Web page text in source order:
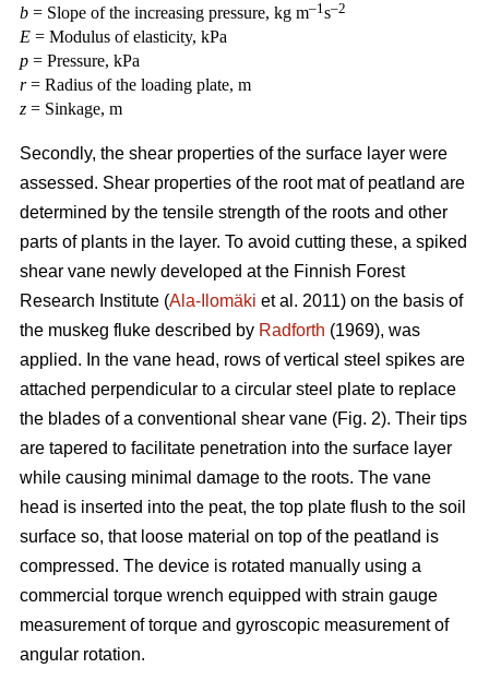
b = Slope of the increasing pressure, kg m–1s–2
E = Modulus of elasticity, kPa
p = Pressure, kPa
r= Radius of the loading plate, m
z = Sinkage, m
Secondly, the shear properties of the surface layer were
assessed. Shear properties of the root mat of peatland are
determined by the tensile strength of the roots and other
parts of plants in the layer. To avoid cutting these, a spiked
shear vane newly developed at the Finnish Forest
Research Institute (Ala-Ilomäki et al. 2011) on the basis of
the muskeg fluke described by Radforth (1969), was
applied. In the vane head, rows of vertical steel spikes are
attached perpendicular to a circular steel plate to replace
the blades of a conventional shear vane (Fig. 2). Their tips
are tapered to facilitate penetration into the surface layer
while causing minimal damage to the roots. The vane
head is inserted into the peat, the top plate flush to the soil
surface so, that loose material on top of the peatland is
compressed. The device is rotated manually using a
commercial torque wrench equipped with strain gauge
measurement of torque and gyroscopic measurement of
angular rotation.